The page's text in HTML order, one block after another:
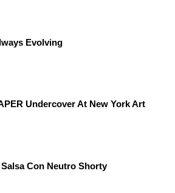
Evolving
Undercover At New York Art
Con Neutro Shorty